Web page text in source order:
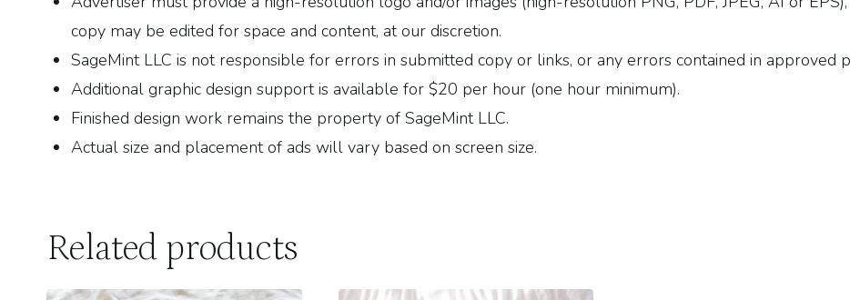
copy may be edited for space and content, at our discretion.
SageMint LLC is not responsible for errors in submitted copy or links, or any errors contained in approved
Additional graphic design support is available for $20 per hour (one hour minimum).
Finished design work remains the property of SageMint LLC.
Actual size and placement of ads will vary based on screen size.
Related products